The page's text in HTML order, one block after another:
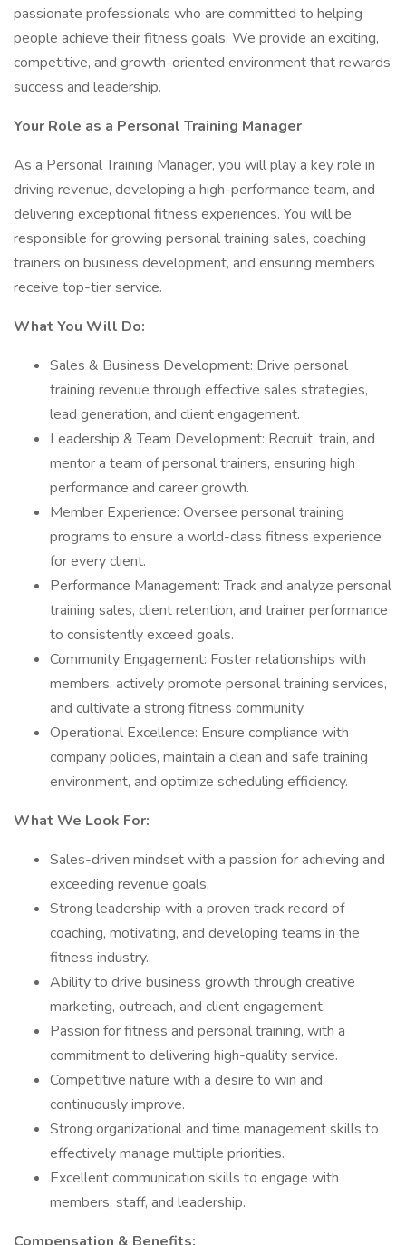
passionate professionals who are committed to helping
people achieve their fitness goals. We provide an exciting,
competitive, and growth-oriented environment that rewards
success and leadership.
Your Role as a Personal Training Manager
As a Personal Training Manager, you will play a key role in
driving revenue, developing a high-performance team, and
delivering exceptional fitness experiences. You will be
responsible for growing personal training sales, coaching
trainers on business development, and ensuring members
receive top-tier service.
What You Will Do:
Sales & Business Development: Drive personal
training revenue through effective sales strategies,
lead generation, and client engagement.
Leadership & Team Development: Recruit, train, and
mentor a team of personal trainers, ensuring high
performance and career growth.
Member Experience: Oversee personal training
programs to ensure a world-class fitness experience
for every client.
Performance Management: Track and analyze personal
training sales, client retention, and trainer performance
to consistently exceed goals.
Community Engagement: Foster relationships with
members, actively promote personal training services,
and cultivate a strong fitness community.
Operational Excellence: Ensure compliance with
company policies, maintain a clean and safe training
environment, and optimize scheduling efficiency.
What We Look For:
Sales-driven mindset with a passion for achieving and
exceeding revenue goals.
Strong leadership with a proven track record of
coaching, motivating, and developing teams in the
fitness industry.
Ability to drive business growth through creative
marketing, outreach, and client engagement.
Passion for fitness and personal training, with a
commitment to delivering high-quality service.
Competitive nature with a desire to win and
continuously improve.
Strong organizational and time management skills to
effectively manage multiple priorities.
Excellent communication skills to engage with
members, staff, and leadership.